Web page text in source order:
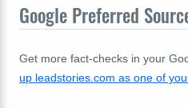
Google Preferred
Get more fact-checks in your
up leadstories.com as one of